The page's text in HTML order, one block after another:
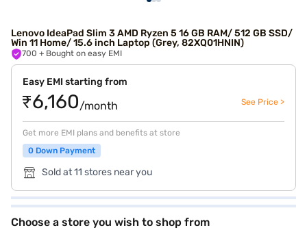
Lenovo IdeaPad Slim 3 AMD Ryzen 5 16 GB RAM/ 512 GB SSD/
Win 11 Home/ 15.6 inch Laptop (Grey, 82XQ01HNIN)
700 + Bought on easy EMI
Easy EMI starting from
₹6,160/month See Price >
Get more EMI plans and benefits at store
0 Down Payment
Sold at 11 stores near you
Choose a store you wish to shop from